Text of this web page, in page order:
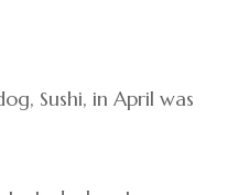
Sushi, in April was